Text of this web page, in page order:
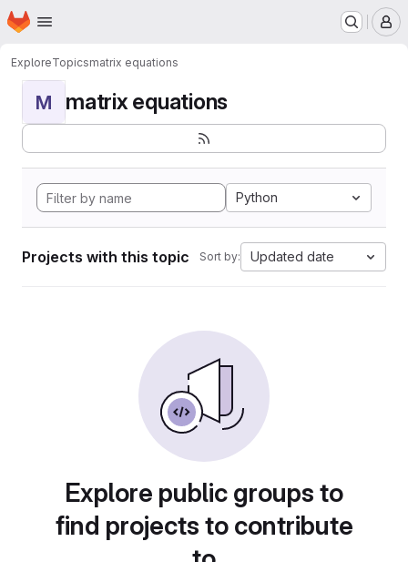
Skip to main content
Homepage
ExploreTopicsmatrix equations
M matrix equations
Python
Projects with this topic Sort by: Updated date
Explore public groups to
find projects to contribute